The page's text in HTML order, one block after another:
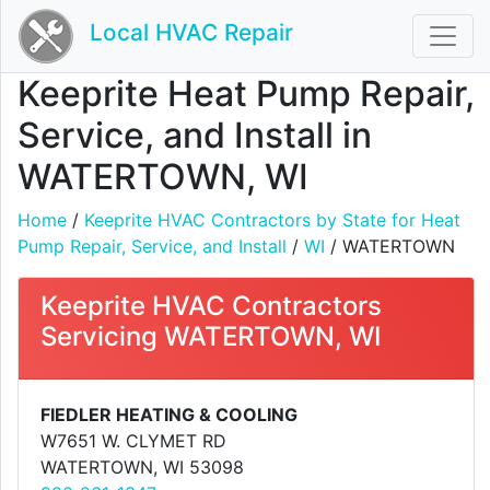
Local HVAC Repair
Keeprite Heat Pump Repair,
Service, and Install in
WATERTOWN, WI
Home / Keeprite HVAC Contractors by State for Heat
Pump Repair, Service, and Install / WI / WATERTOWN
Keeprite HVAC Contractors
Servicing WATERTOWN, WI
FIEDLER HEATING & COOLING
W7651 W. CLYMET RD
WATERTOWN, WI 53098